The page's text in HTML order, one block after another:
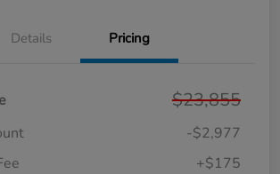
Details Pricing
$23,855
-$2,977
+$175